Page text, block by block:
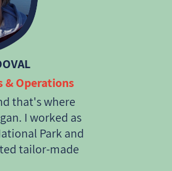
& Operations
that's where
I worked as
Park and
tailor-made
of Patagonia,